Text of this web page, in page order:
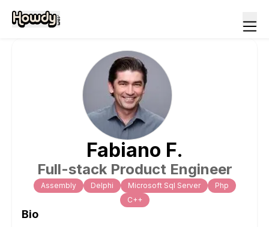
Fabiano F.
Full-stack Product Engineer
Assembly Delphi Microsoft Sql Server
Php
C++
Bio